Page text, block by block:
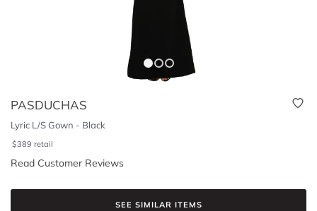
PASDUCHAS
Lyric L/S Gown - Black
$389 retail
Read Customer Reviews
SEE SIMILAR ITEMS